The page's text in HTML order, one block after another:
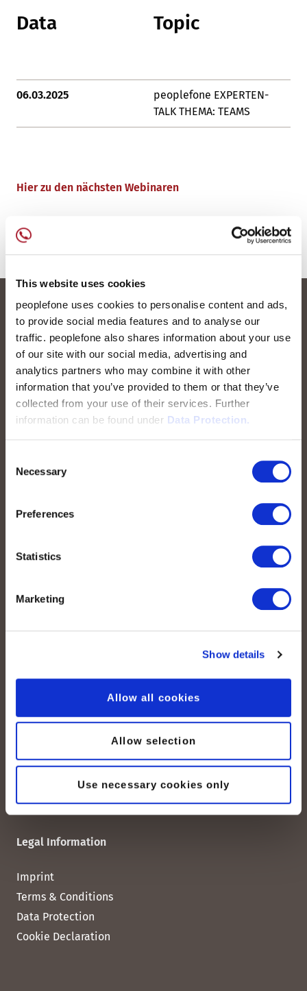
This website uses cookies
peoplefone uses cookies to personalise content and ads,
to provide social media features and to analyse our
traffic. peoplefone also shares information about your use
of our site with our social media, advertising and
analytics partners who may combine it with other
information that you’ve provided to them or that they’ve
collected from your use of their services. Further
information can be found under Data Protection.
Selection
Necessary
Preferences
Statistics
Marketing
Show details
Allow all cookies
Allow selection
Use necessary cookies only
Data
Topic
06.03.2025
peoplefone EXPERTEN-
TALK THEMA: TEAMS
Hier zu den nächsten Webinaren
peoplefone AG
Mon. - Fri. 8:00 a.m. - 6:00 p.m.
Contact us
Quick Links
peoplefone vPBX
peoplefone 3CX HOSTED
peoplefone MICROSOFT TEAMS
peoplefone RAINBOW HUB
peoplefone INTERNET
peoplefone MOBILE
Legal Information
Imprint
Terms & Conditions
Data Protection
Cookie Declaration